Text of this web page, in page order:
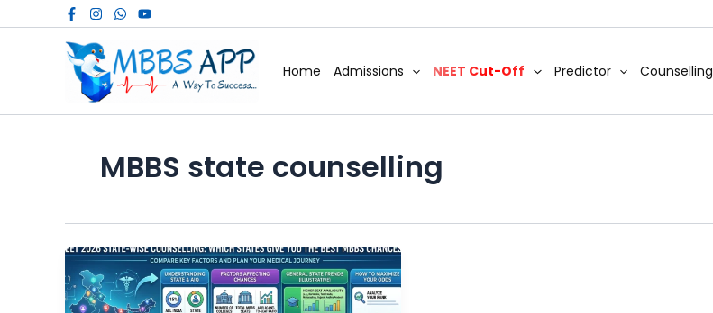
to
Home Admissions NEET Cut-Off Predictor Counselling
MBBS state counselling